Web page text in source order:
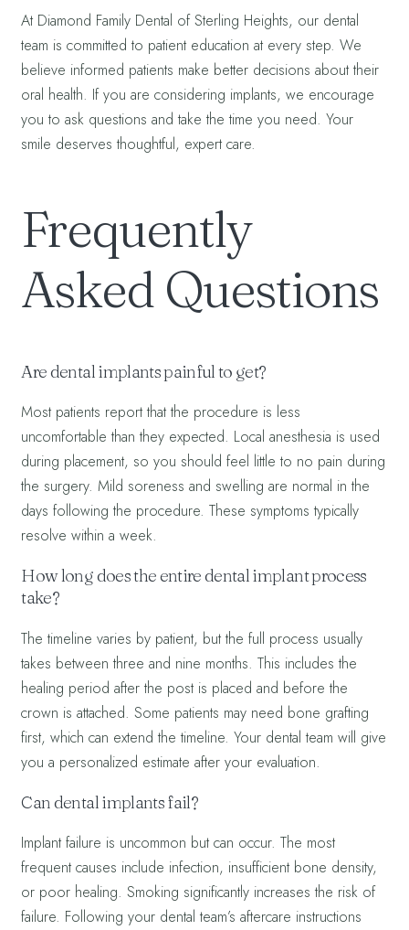
At Diamond Family Dental of Sterling Heights, our dental
team is committed to patient education at every step. We
believe informed patients make better decisions about their
oral health. If you are considering implants, we encourage
you to ask questions and take the time you need. Your
smile deserves thoughtful, expert care.
Frequently
Asked Questions
Are dental implants painful to get?
Most patients report that the procedure is less
uncomfortable than they expected. Local anesthesia is used
during placement, so you should feel little to no pain during
the surgery. Mild soreness and swelling are normal in the
days following the procedure. These symptoms typically
resolve within a week.
How long does the entire dental implant process
take?
The timeline varies by patient, but the full process usually
takes between three and nine months. This includes the
healing period after the post is placed and before the
crown is attached. Some patients may need bone grafting
first, which can extend the timeline. Your dental team will give
you a personalized estimate after your evaluation.
Can dental implants fail?
Implant failure is uncommon but can occur. The most
frequent causes include infection, insufficient bone density,
or poor healing. Smoking significantly increases the risk of
failure. Following your dental team’s aftercare instructions